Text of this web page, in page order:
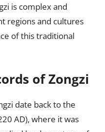
is complex and
regions and cultures
of this traditional
of Zongzi
date back to the
AD), where it was